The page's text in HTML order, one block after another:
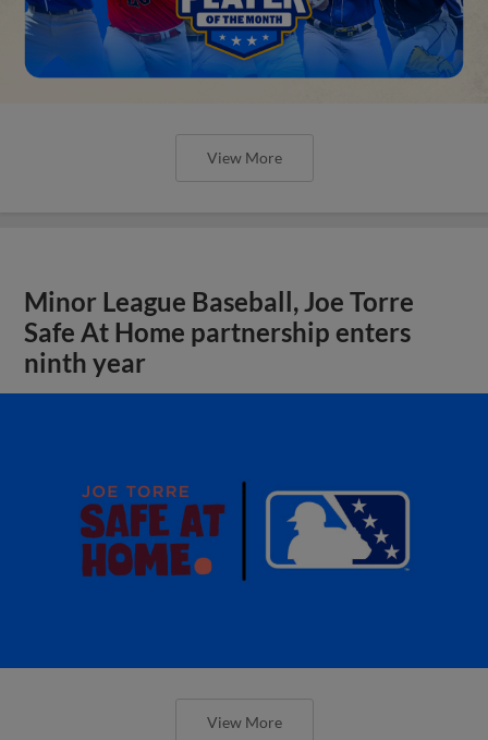
View More
Minor League Baseball, Joe Torre
Safe At Home partnership enters
ninth year
View More